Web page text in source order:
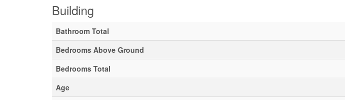
Building
Bathroom Total
Bedrooms Above Ground
Bedrooms Total
Age